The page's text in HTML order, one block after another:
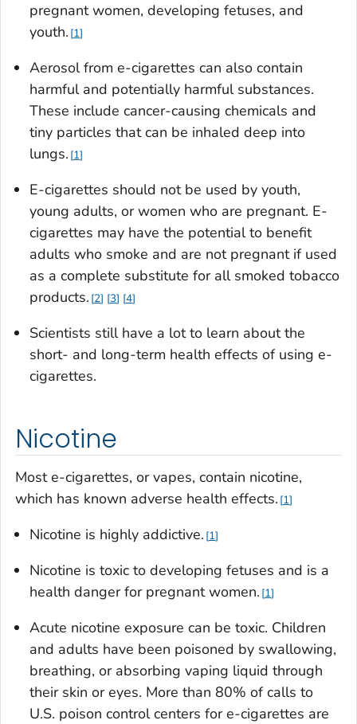
pregnant women, developing fetuses, and
youth. 1
Aerosol from e-cigarettes can also contain
harmful and potentially harmful substances.
These include cancer-causing chemicals and
tiny particles that can be inhaled deep into
lungs. 1
E-cigarettes should not be used by youth,
young adults, or women who are pregnant. E-
cigarettes may have the potential to benefit
adults who smoke and are not pregnant if used
as a complete substitute for all smoked tobacco
products. 2 3 4
Scientists still have a lot to learn about the
short- and long-term health effects of using e-
cigarettes.
Nicotine
Most e-cigarettes, or vapes, contain nicotine,
which has known adverse health effects. 1
Nicotine is highly addictive. 1
Nicotine is toxic to developing fetuses and is a
health danger for pregnant women. 1
Acute nicotine exposure can be toxic. Children
and adults have been poisoned by swallowing,
breathing, or absorbing vaping liquid through
their skin or eyes. More than 80% of calls to
U.S. poison control centers for e-cigarettes are